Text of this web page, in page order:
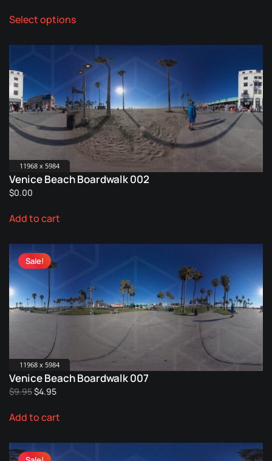
Select optionsproduct
variants.
The
options
may
be
chosen
on
product
11968 x 5984
Venice Beach Boardwalk 002
$0.00
Add to cart
Sale!
11968 x 5984
Venice Beach Boardwalk 007
$9.95Original
was:
$4.95Current
is:
Add to cart